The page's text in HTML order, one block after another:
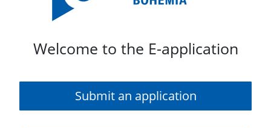
Welcome to the E-application
Submit an application